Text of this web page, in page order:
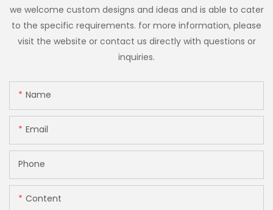
we welcome custom designs and ideas and is able to cater
to the specific requirements. for more information, please
visit the website or contact us directly with questions or
inquiries.
Name
Email
Phone
Content